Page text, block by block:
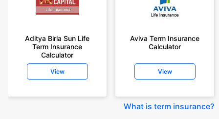
Aditya Birla Sun Life
Term Insurance
Calculator
View
Aviva Term Insurance
Calculator
View
What is term insurance?